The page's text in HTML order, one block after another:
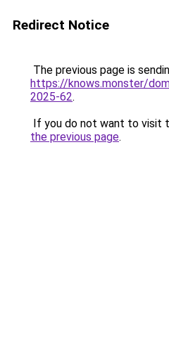
Redirect Notice
The previous page is
https://knows.monster/
2025-62.
If you do not want to visit
the previous page.